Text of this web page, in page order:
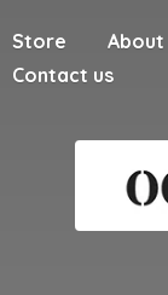
Store About
Contact us